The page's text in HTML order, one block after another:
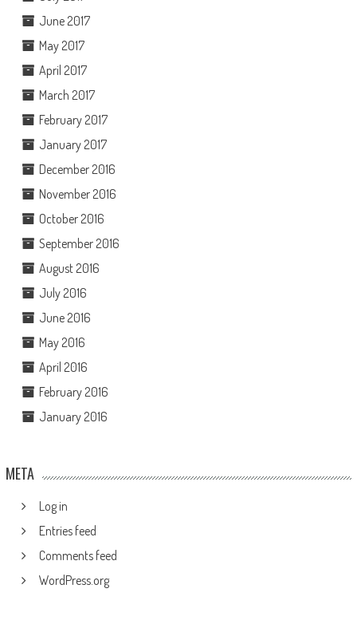
June 2017
May 2017
April 2017
March 2017
February 2017
January 2017
December 2016
November 2016
October 2016
September 2016
August 2016
July 2016
June 2016
May 2016
April 2016
February 2016
January 2016
META
Log in
Entries feed
Comments feed
WordPress.org